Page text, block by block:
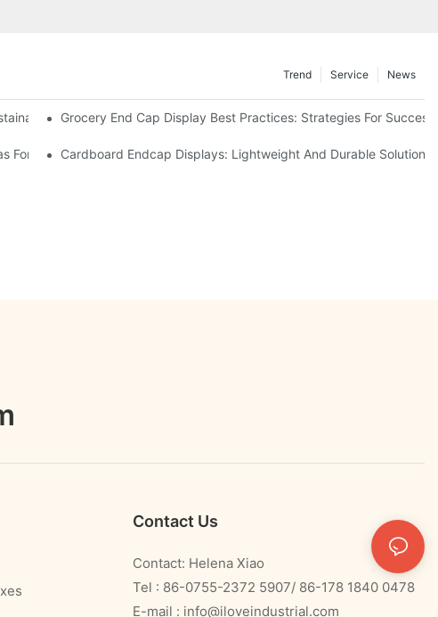
News
Service
Trend
Retail
Grocery End Cap Display Best Practices: Strategies For Success
For RetailersCardboard Endcap Displays: Lightweight And Durable Solutions
Contact Us
Contact: Helena Xiao
Tel : 86-0755-2372 5907/ 86-178 1840 0478
E-mail : info@iloveindustrial.com